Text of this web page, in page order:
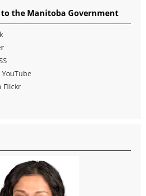
to the Manitoba Government
Flickr